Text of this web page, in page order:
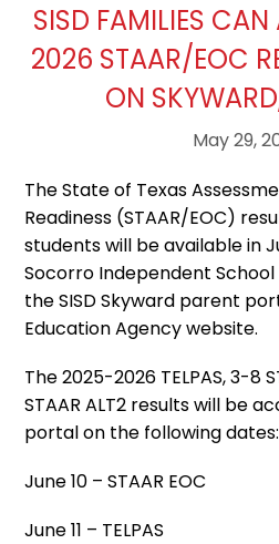
SISD FAMILIES
2026 STAAR/EOC
ON
May 29,
The State of Texas
Readiness (STAAR/EOC)
students will be available in
Socorro Independent
the SISD Skyward parent
Education Agency website.
The 2025-2026 TELPAS, 3-8
STAAR ALT2 results will be
portal on the following dates:
June 10 – STAAR EOC
June 11 – TELPAS